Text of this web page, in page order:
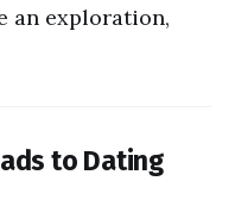
an exploration,
to Dating